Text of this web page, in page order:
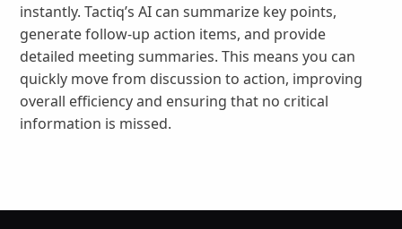
instantly. Tactiq’s AI can summarize key points,
generate follow-up action items, and provide
detailed meeting summaries. This means you can
quickly move from discussion to action, improving
overall efficiency and ensuring that no critical
information is missed.